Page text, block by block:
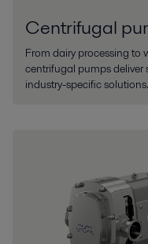
Centrifugal
From dairy processing to
centrifugal pumps deliver
industry-specific solutions.